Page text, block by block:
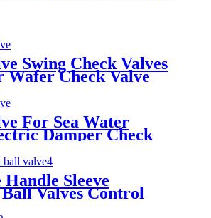
Swing Check Valves
Wafer Check Valve
For Sea Water
Damper Check
Return Check Valves
Sleeve
Valves Control